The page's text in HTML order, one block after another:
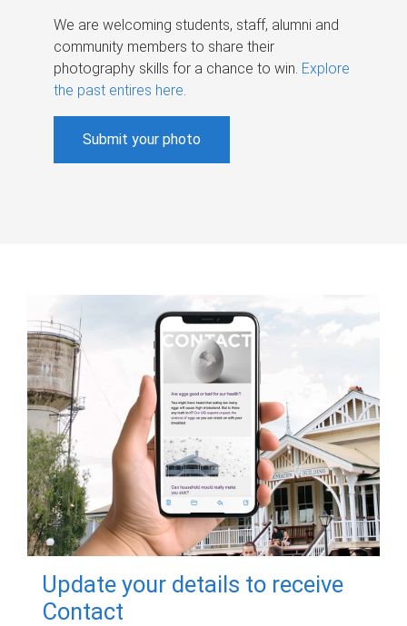
We are welcoming students, staff, alumni and
community members to share their
photography skills for a chance to win. Explore
the past entires here.
Submit your photo
Update your details to receive
Contact